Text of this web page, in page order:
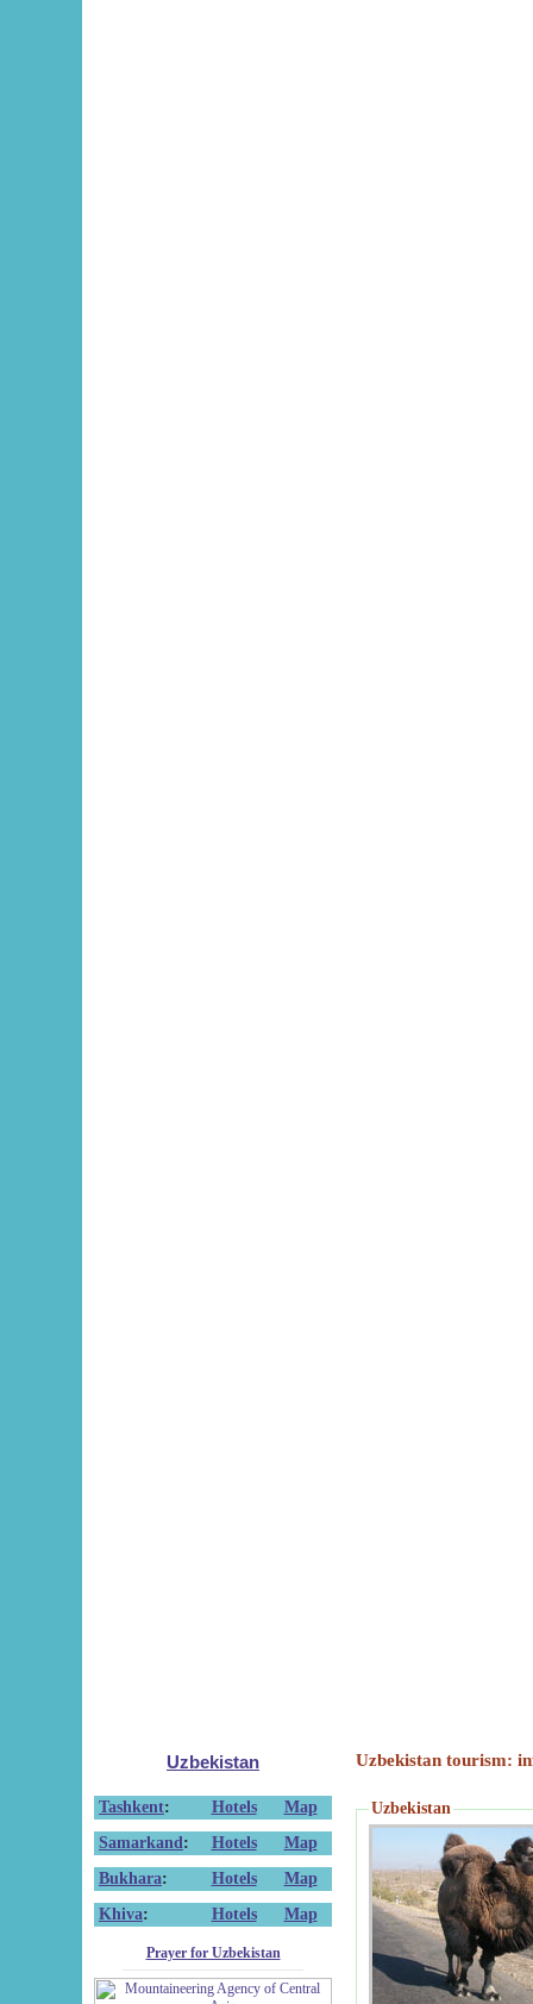
Uzbekistan
Tashkent: Hotels
Map
Samarkand : Hotels
Map
Bukhara: Hotels
Map
Khiva: Hotels Map
Prayer for Uzbekistan
Uzbekistan tourism:
Uzbekistan